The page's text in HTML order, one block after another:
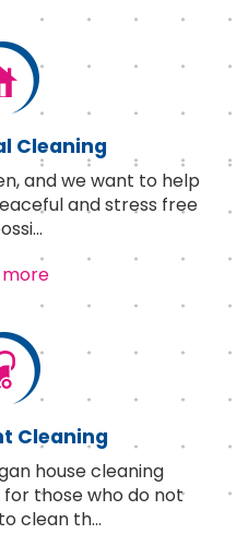
Cleaning
and we want to help
and stress free
...
Cleaning
house cleaning
those who do not
clean th...